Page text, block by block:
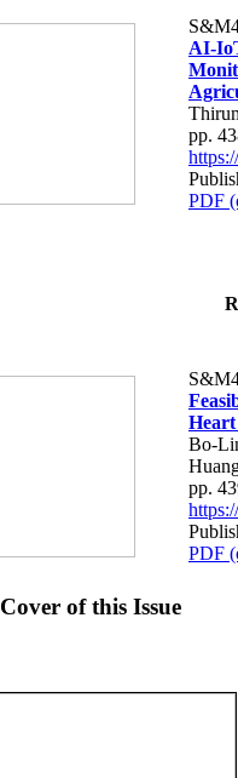
AI-
pp.
PDF
Bo-
pp.
PDF
Cover of this Issue